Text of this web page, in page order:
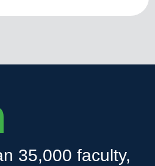
35,000 faculty,